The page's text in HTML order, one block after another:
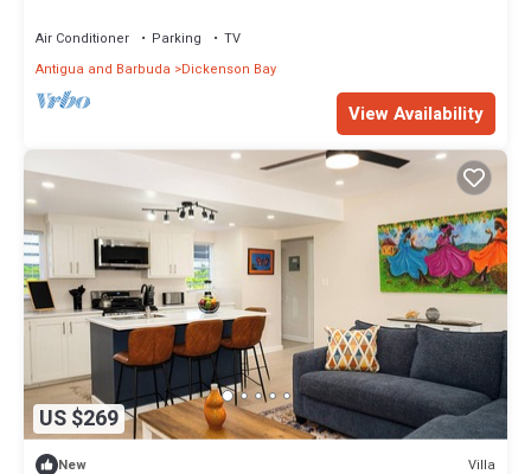
Air Conditioner Parking
TV
Antigua and Barbuda
Dickenson Bay
View Availability
US $269
New Villa